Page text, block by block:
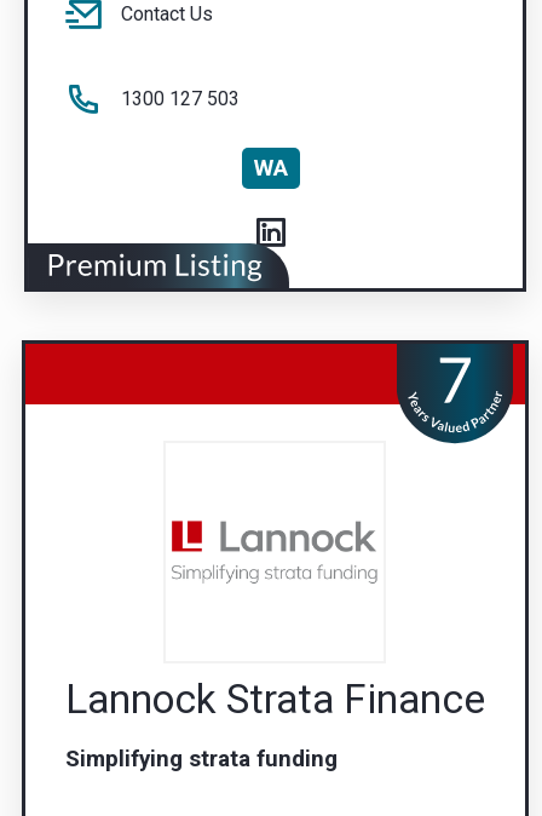
Contact Us
1300 127 503
WA
Lannock Strata Finance
Simplifying strata funding